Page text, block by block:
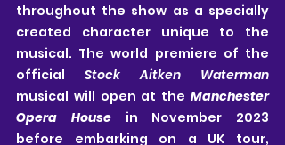
throughout the show as a specially
created character unique to the
musical. The world premiere of the
official Stock Aitken Waterman
musical will open at the Manchester
Opera House in November 2023
before embarking on a UK tour,